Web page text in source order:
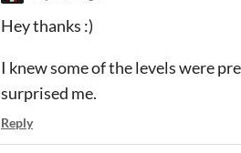
Hey thanks :)
I knew some of the levels were
surprised me.
Reply